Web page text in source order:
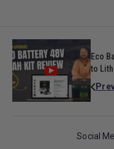
Eco
to
Social